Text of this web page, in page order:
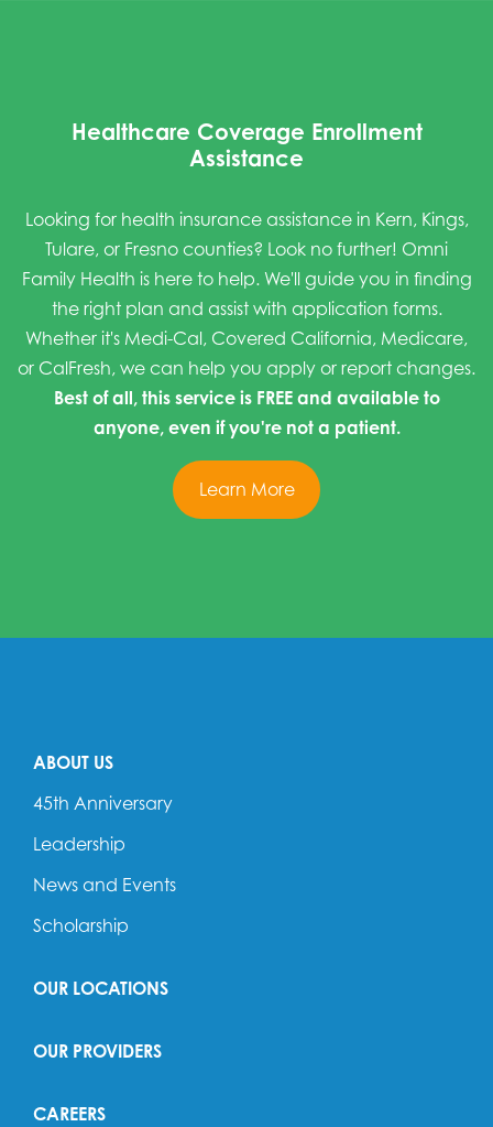
Healthcare Coverage Enrollment
Assistance
Looking for health insurance assistance in Kern, Kings,
Tulare, or Fresno counties? Look no further! Omni
Family Health is here to help. We'll guide you in finding
the right plan and assist with application forms.
Whether it's Medi-Cal, Covered California, Medicare,
or CalFresh, we can help you apply or report changes.
Best of all, this service is FREE and available to
anyone, even if you're not a patient.
Learn More
ABOUT US
45th Anniversary
Leadership
News and Events
Scholarship
OUR LOCATIONS
OUR PROVIDERS
CAREERS